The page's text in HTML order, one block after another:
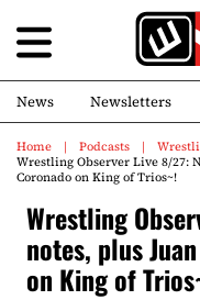
News Newsletters
Home Podcasts
Wrestling Observer Live 8/27:
Coronado on King of Trios~!
Wrestling
notes, plus
on King of